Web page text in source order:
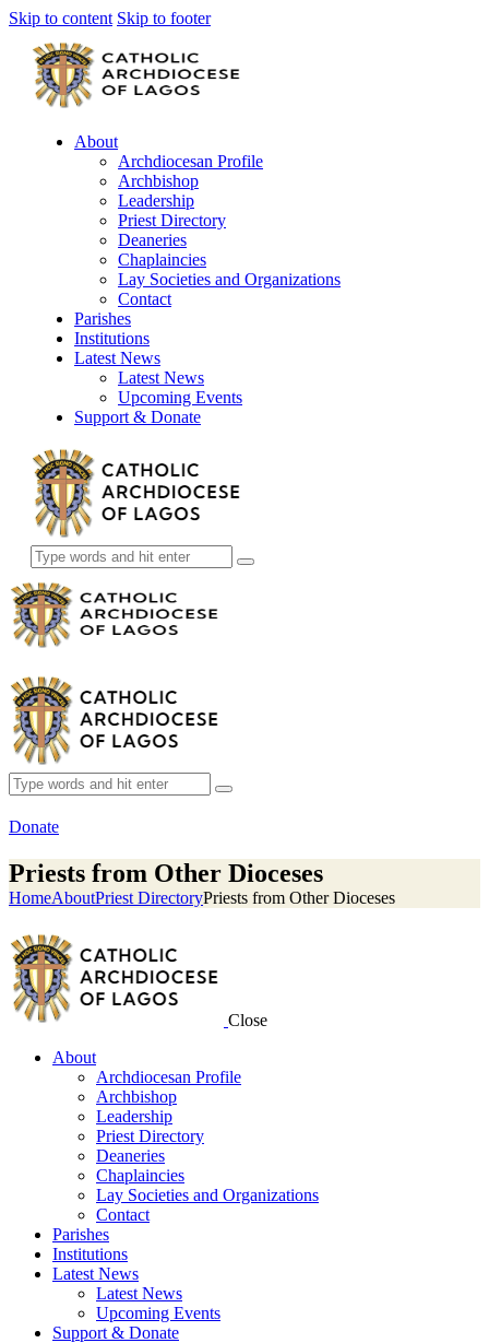
Skip to content Skip to footer
About
Archdiocesan Profile
Archbishop
Leadership
Priest Directory
Deaneries
Chaplaincies
Lay Societies and Organizations
Contact
Parishes
Institutions
Latest News
Latest News
Upcoming Events
Support & Donate
Donate
Priests from Other Dioceses
HomeAboutPriest DirectoryPriests from Other Dioceses
Close
About
Archdiocesan Profile
Archbishop
Leadership
Priest Directory
Deaneries
Chaplaincies
Lay Societies and Organizations
Contact
Parishes
Institutions
Latest News
Latest News
Upcoming Events
Support & Donate